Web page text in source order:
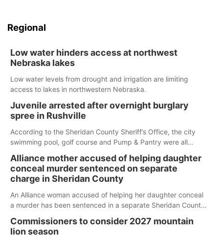
Regional
Low water hinders access at northwest
Nebraska lakes
Low water levels from drought and irrigation are limiting
access to lakes in northwestern Nebraska.
Juvenile arrested after overnight burglary
spree in Rushville
According to the Sheridan County Sheriff’s Office, the city
swimming pool, golf course and Pump & Pantry were all
Alliance mother accused of helping daughter
conceal murder sentenced on separate
charge in Sheridan County
An Alliance woman accused of helping her daughter conceal
a murder has been sentenced in a separate Sheridan County
Commissioners to consider 2027 mountain
lion season